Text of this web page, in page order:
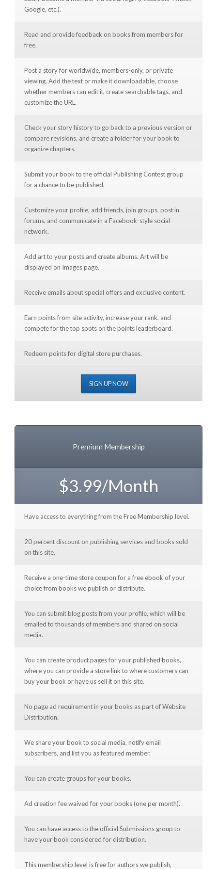
Google, etc.).
Read and provide feedback on books from members for
free.
Post a story for worldwide, members-only, or private
viewing. Add the text or make it downloadable, choose
whether members can edit it, create searchable tags, and
customize the URL.
Check your story history to go back to a previous version or
compare revisions, and create a folder for your book to
organize chapters.
Submit your book to the official Publishing Contest group
for a chance to be published.
Customize your profile, add friends, join groups, post in
forums, and communicate in a Facebook-style social
network.
Add art to your posts and create albums. Art will be
displayed on Images page.
Receive emails about special offers and exclusive content.
Earn points from site activity, increase your rank, and
compete for the top spots on the points leaderboard.
Redeem points for digital store purchases.
SIGN UP NOW
Premium Membership
$3.99/Month
Have access to everything from the Free Membership level.
20 percent discount on publishing services and books sold
on this site.
Receive a one-time store coupon for a free ebook of your
choice from books we publish or distribute.
You can submit blog posts from your profile, which will be
emailed to thousands of members and shared on social
media.
You can create product pages for your published books,
where you can provide a store link to where customers can
buy your book or have us sell it on this site.
No page ad requirement in your books as part of Website
Distribution.
We share your book to social media, notify email
subscribers, and list you as featured member.
You can create groups for your books.
Ad creation fee waived for your books (one per month).
You can have access to the official Submissions group to
have your book considered for distribution.
This membership level is free for authors we publish,